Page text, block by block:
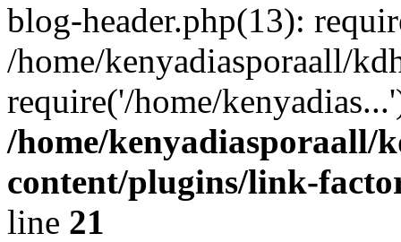
blog-header.php(13):
/home/kenyadiasporaall/
require('/home/
/home/kenyadiasporaall/
content/plugins/link-
line 21